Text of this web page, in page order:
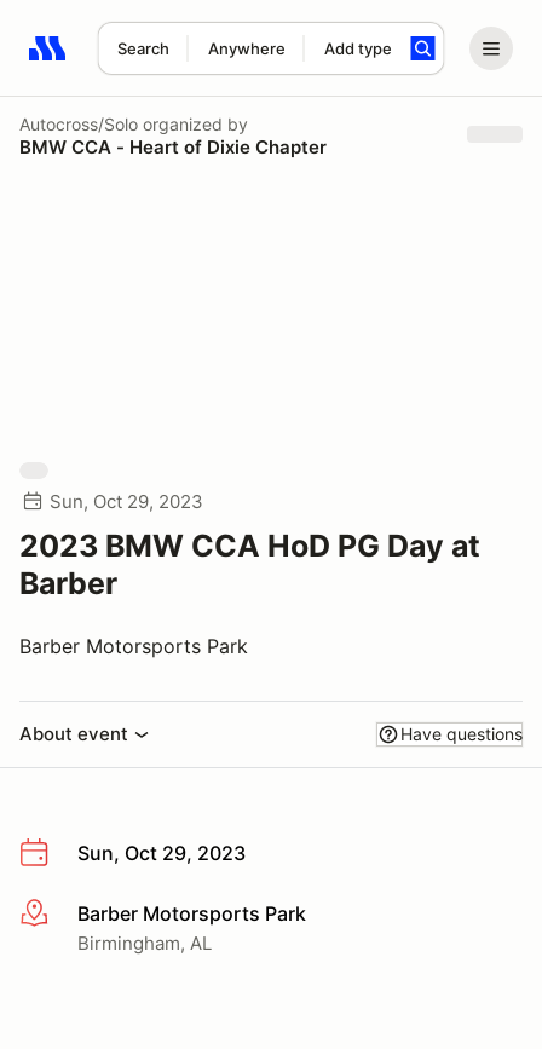
Search Anywhere Add type
Search results: No search term
Autocross/Solo organized by
BMW CCA - Heart of Dixie Chapter
Sun, Oct 29, 2023
2023 BMW CCA HoD PG Day at
Barber
Barber Motorsports Park
About event Have questions
Sun, Oct 29, 2023
More infoBarber Motorsports Park
Birmingham, AL